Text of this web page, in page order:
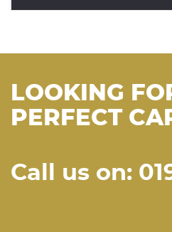
LOOKING
PERFECT
Call us on: